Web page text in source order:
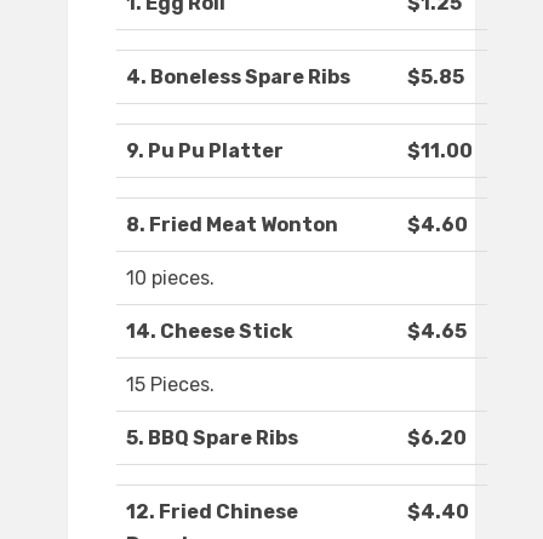
4. Boneless Spare Ribs $5.85
9. Pu Pu Platter $11.00
8. Fried Meat Wonton $4.60
10 pieces.
14. Cheese Stick $4.65
15 Pieces.
5. BBQ Spare Ribs $6.20
12. Fried Chinese
$4.40